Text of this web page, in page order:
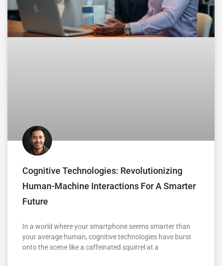
Cognitive Technologies: Revolutionizing
Human-Machine Interactions For A Smarter
Future
In a world where your smartphone seems smarter than
your average human, cognitive technologies have burst
onto the scene like a caffeinated squirrel at a